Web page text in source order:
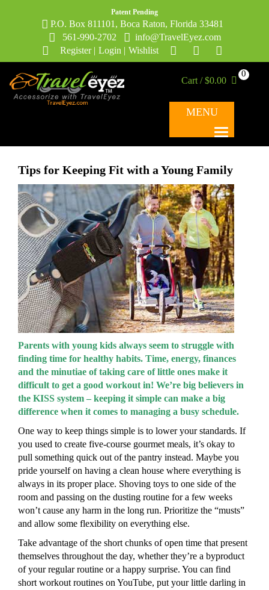
Patent Pending
P.O. Box 811101, Boca Raton, Florida 33481
561-990-2702
info@TravelEyez.com
Register| Login | Wishlist
Cart / $0.00
0
MENU
Tips for Keeping Fit with a Young Family
Parents with young kids always seem to struggle with
finding time for healthy habits. Time, energy, finances
and the minutiae of taking care of little ones make it
difficult to get a good workout in! We’re big believers in
the KISS system – keeping it simple can make a big
difference when it comes to managing a busy schedule.
One way to keep things simple is to lower your standards. If
you used to create five-course gourmet meals, it’s okay to
pull something quick out of the pantry instead. Maybe you
pride yourself on having a clean house where everything is
always in its proper place. Shoving toys to one side of the
room and passing on the dusting routine for a few weeks
won’t cause any harm in the long run. Prioritize the “musts”
and allow some flexibility on everything else.
Take advantage of the short chunks of open time that present
themselves throughout the day, whether they’re a byproduct
of your regular routine or a happy surprise. You can find
short workout routines on YouTube, put your little darling in